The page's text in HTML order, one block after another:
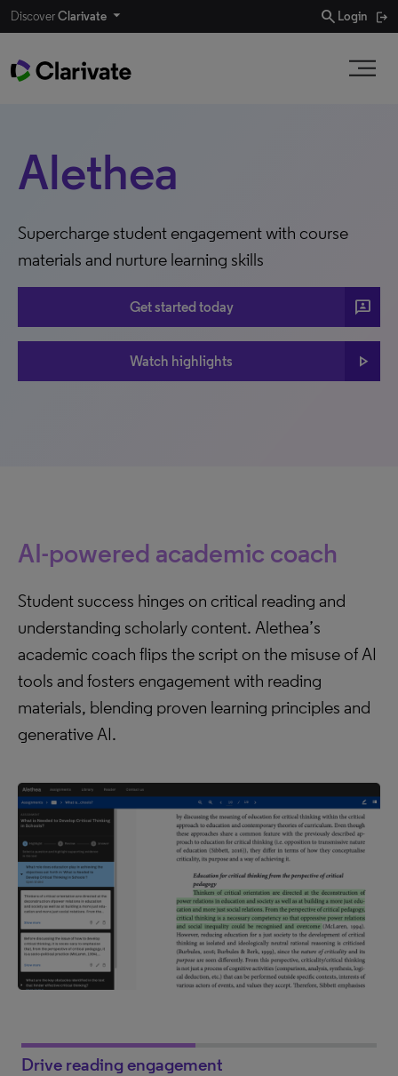
DiscoverClarivate search Login
Alethea
Supercharge student engagement with course
materials and nurture learning skills
Get started today 3P
Watch highlights play_arrow
AI-powered academic coach
Student success hinges on critical reading and
understanding scholarly content. Alethea’s
academic coach flips the script on the misuse of AI
tools and fosters engagement with reading
materials, blending proven learning principles and
generative AI.
Drive reading engagement